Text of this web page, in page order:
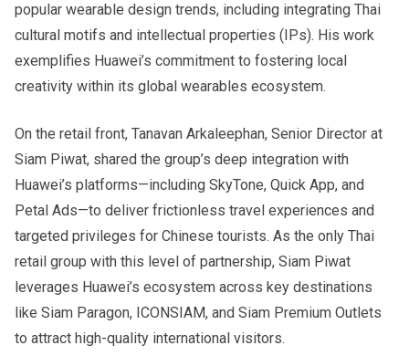
popular wearable design trends, including integrating Thai
cultural motifs and intellectual properties (IPs). His work
exemplifies Huawei’s commitment to fostering local
creativity within its global wearables ecosystem.
On the retail front, Tanavan Arkaleephan, Senior Director at
Siam Piwat, shared the group’s deep integration with
Huawei’s platforms—including SkyTone, Quick App, and
Petal Ads—to deliver frictionless travel experiences and
targeted privileges for Chinese tourists. As the only Thai
retail group with this level of partnership, Siam Piwat
leverages Huawei’s ecosystem across key destinations
like Siam Paragon, ICONSIAM, and Siam Premium Outlets
to attract high-quality international visitors.